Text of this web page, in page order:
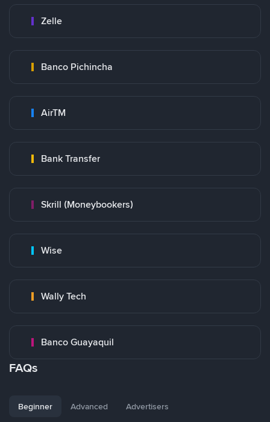
Zelle
Banco Pichincha
AirTM
Bank Transfer
Skrill (Moneybookers)
Wise
Wally Tech
Banco Guayaquil
FAQs
Beginner Advanced Advertisers